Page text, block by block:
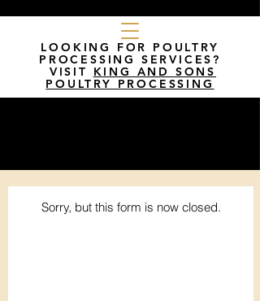
LOOKING FOR POULTRY
PROCESSING SERVICES?
VISIT
KING AND SONS
POULTRY PROCESSING
Sorry, but this form is now closed.